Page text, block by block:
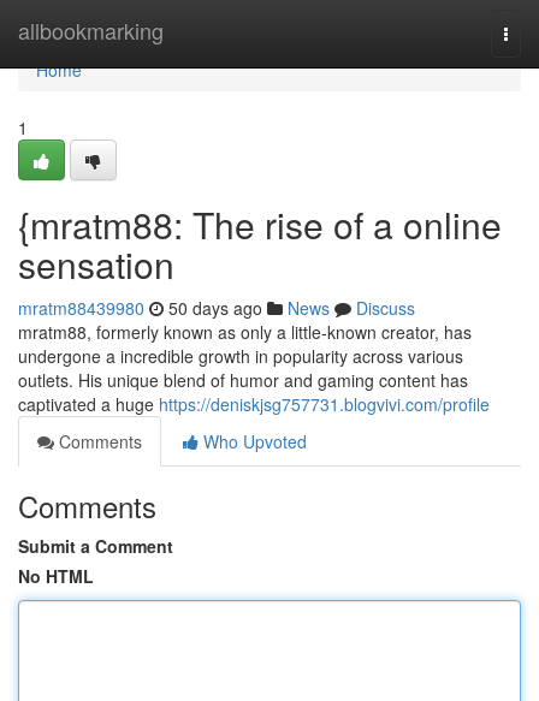
allbookmarking
Home
Home
1
{mratm88: The rise of a online
sensation
mratm88439980 50 days ago News
Discuss
mratm88, formerly known as only a little-known creator, has
undergone a incredible growth in popularity across various
outlets. His unique blend of humor and gaming content has
captivated a huge https://deniskjsg757731.blogvivi.com/profile
Comments
Who Upvoted
Comments
Submit a Comment
No HTML